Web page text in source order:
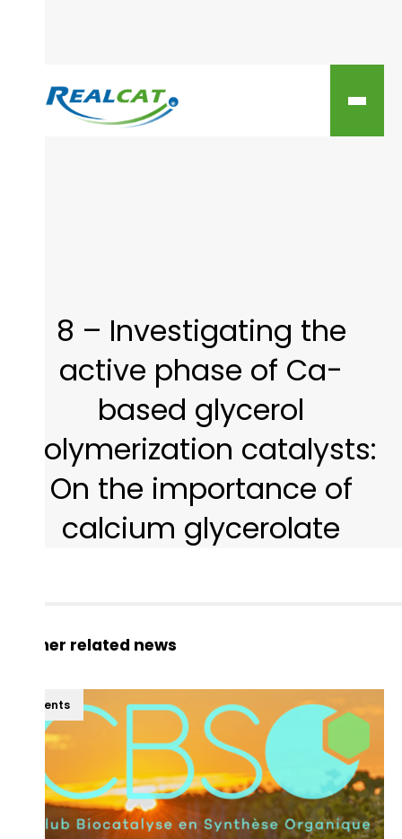
8 – Investigating the
active phase of Ca-
based glycerol
polymerization catalysts:
On the importance of
calcium glycerolate
Other related news
Events